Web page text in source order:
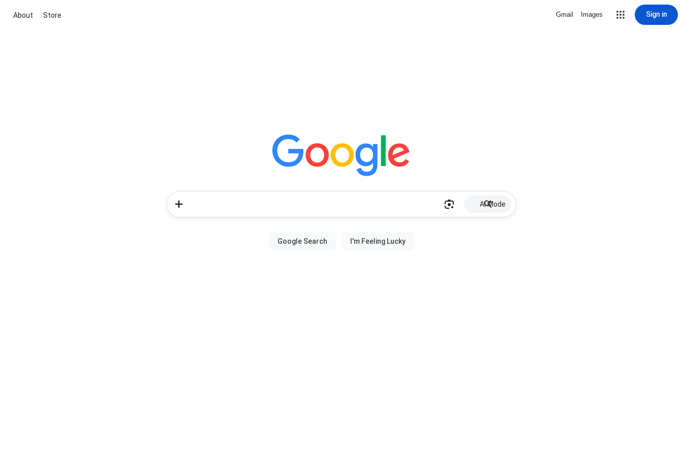
About Store Gmail Images Sign in
AI Mode